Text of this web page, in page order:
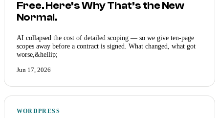
Free. Here’s Why That’s the New
Normal.
AI collapsed the cost of detailed scoping — so we give ten-page
scopes away before a contract is signed. What changed, what got
worse,&hellip;
Jun 17, 2026
WORDPRESS